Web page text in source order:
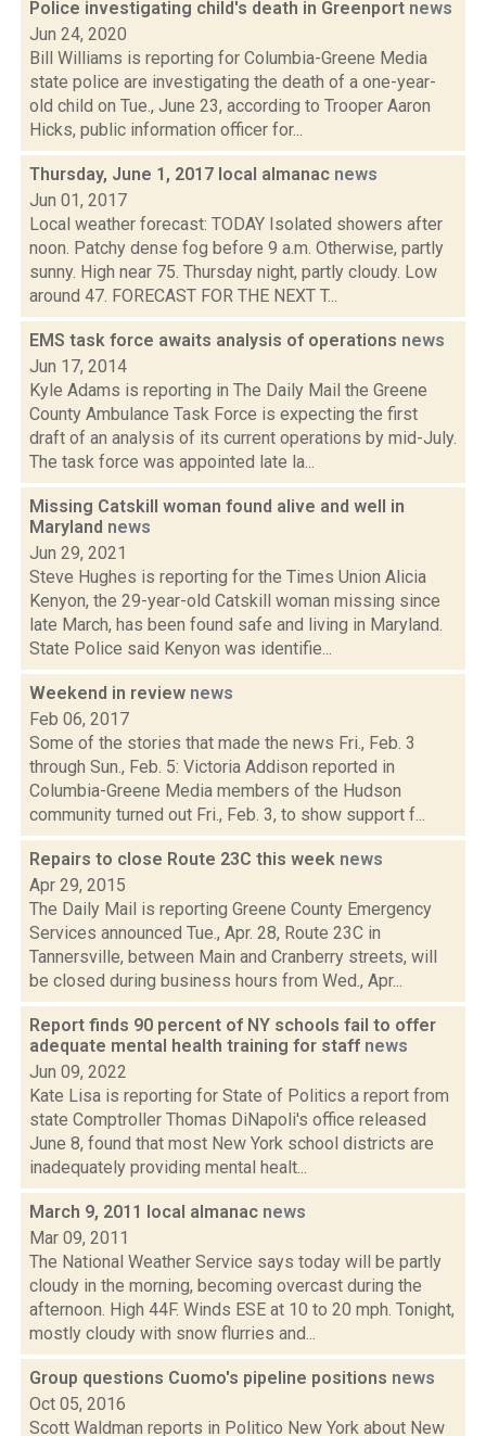
Police investigating child's death in Greenport news
Jun 24, 2020
Bill Williams is reporting for Columbia-Greene Media
state police are investigating the death of a one-year-
old child on Tue., June 23, according to Trooper Aaron
Hicks, public information officer for...
Thursday, June 1, 2017 local almanac news
Jun 01, 2017
Local weather forecast: TODAY Isolated showers after
noon. Patchy dense fog before 9 a.m. Otherwise, partly
sunny. High near 75. Thursday night, partly cloudy. Low
around 47. FORECAST FOR THE NEXT T...
EMS task force awaits analysis of operations news
Jun 17, 2014
Kyle Adams is reporting in The Daily Mail the Greene
County Ambulance Task Force is expecting the first
draft of an analysis of its current operations by mid-July.
The task force was appointed late la...
Missing Catskill woman found alive and well in
Maryland news
Jun 29, 2021
Steve Hughes is reporting for the Times Union Alicia
Kenyon, the 29-year-old Catskill woman missing since
late March, has been found safe and living in Maryland.
State Police said Kenyon was identifie...
Weekend in review news
Feb 06, 2017
Some of the stories that made the news Fri., Feb. 3
through Sun., Feb. 5: Victoria Addison reported in
Columbia-Greene Media members of the Hudson
community turned out Fri., Feb. 3, to show support f...
Repairs to close Route 23C this week news
Apr 29, 2015
The Daily Mail is reporting Greene County Emergency
Services announced Tue., Apr. 28, Route 23C in
Tannersville, between Main and Cranberry streets, will
be closed during business hours from Wed., Apr...
Report finds 90 percent of NY schools fail to offer
adequate mental health training for staff news
Jun 09, 2022
Kate Lisa is reporting for State of Politics a report from
state Comptroller Thomas DiNapoli's office released
June 8, found that most New York school districts are
inadequately providing mental healt...
March 9, 2011 local almanac news
Mar 09, 2011
The National Weather Service says today will be partly
cloudy in the morning, becoming overcast during the
afternoon. High 44F. Winds ESE at 10 to 20 mph. Tonight,
mostly cloudy with snow flurries and...
Group questions Cuomo's pipeline positions news
Oct 05, 2016
Scott Waldman reports in Politico New York about New